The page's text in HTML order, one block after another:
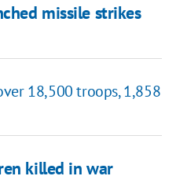
missile strikes
18,500 troops, 1,858
killed in war